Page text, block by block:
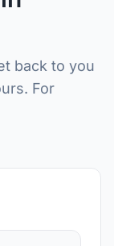
back to you
For